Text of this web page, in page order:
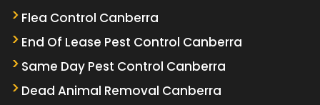
Flea Control Canberra
End Of Lease Pest Control Canberra
Same Day Pest Control Canberra
Dead Animal Removal Canberra